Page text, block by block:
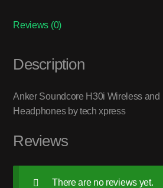
Reviews (0)
Description
Anker Soundcore H30i Wireless and
Headphones by tech xpress
Reviews
There are no reviews yet.